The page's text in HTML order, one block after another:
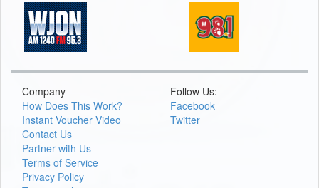
Company
How Does This Work?
Instant Voucher Video
Contact Us
Partner with Us
Terms of Service
Privacy Policy
Follow Us:
Facebook
Twitter